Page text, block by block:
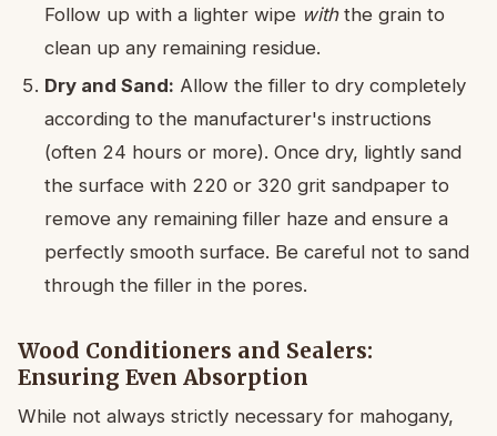
Follow up with a lighter wipe withthe grain to
clean up any remaining residue.
Dry and Sand: Allow the filler to dry completely
according to the manufacturer's instructions
(often 24 hours or more). Once dry, lightly sand
the surface with 220 or 320 grit sandpaper to
remove any remaining filler haze and ensure a
perfectly smooth surface. Be careful not to sand
through the filler in the pores.
Wood Conditioners and Sealers:
Ensuring Even Absorption
While not always strictly necessary for mahogany,